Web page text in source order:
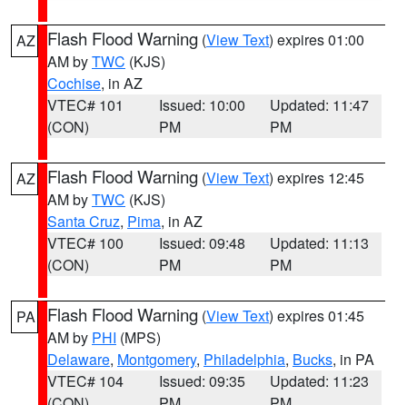
AZ Flash Flood Warning (View Text) expires 01:00
AM byTWC (KJS)
Cochise, in AZ
VTEC# 101
(CON)
Issued: 10:00
PM
Updated: 11:47
PM
AZ Flash Flood Warning (View Text) expires 12:45
AM byTWC (KJS)
Santa Cruz, Pima, in AZ
VTEC# 100
(CON)
Issued: 09:48
PM
Updated: 11:13
PM
PA Flash Flood Warning (View Text) expires 01:45
AM by PHI (MPS)
Delaware, Montgomery, Philadelphia, Bucks, in PA
VTEC# 104
Issued: 09:35
Updated: 11:23